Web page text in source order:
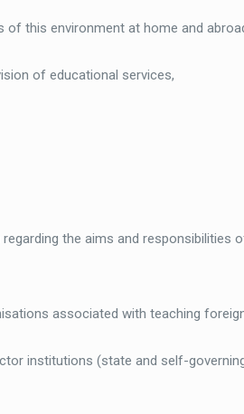
this environment at home and
of educational services,
the aims and responsibilities
associated with teaching
institutions (state and self-